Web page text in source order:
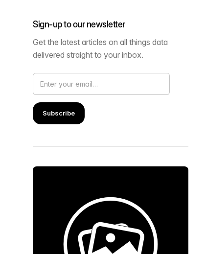
Sign-up to our newsletter
Get the latest articles on all things data
delivered straight to your inbox.